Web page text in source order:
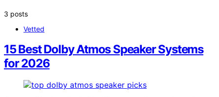
3 posts
Vetted
15 Best Dolby Atmos Speaker Systems
for 2026